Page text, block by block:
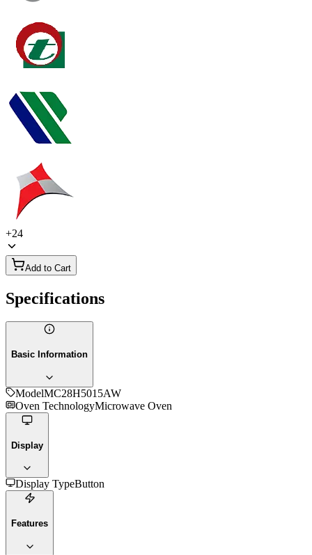
+24
Add to Cart
Specifications
Basic Information
ModelMC28H5015AW
Oven TechnologyMicrowave Oven
Display
Display TypeButton
Features